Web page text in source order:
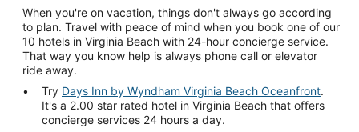
When you're on vacation, things don't always go according
to plan. Travel with peace of mind when you book one of our
10 hotels in Virginia Beach with 24-hour concierge service.
That way you know help is always phone call or elevator
ride away.
Try Days Inn by Wyndham Virginia Beach Oceanfront.
It's a 2.00 star rated hotel in Virginia Beach that offers
concierge services 24 hours a day.